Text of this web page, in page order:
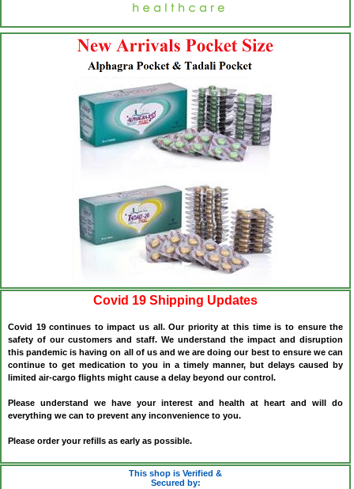
Covid 19 Shipping Updates
Covid 19 continues to impact us all. Our priority at this time is to ensure the
safety of our customers and staff. We understand the impact and disruption
this pandemic is having on all of us and we are doing our best to ensure we can
continue to get medication to you in a timely manner, but delays caused by
limited air-cargo flights might cause a delay beyond our control.
Please understand we have your interest and health at heart and will do
everything we can to prevent any inconvenience to you.
Please order your refills as early as possible.
This shop is Verified &
Secured by: